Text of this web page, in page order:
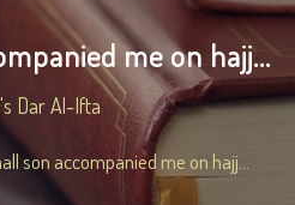
me on hajj...
Dar Al-Ifta
son accompanied me on hajj...